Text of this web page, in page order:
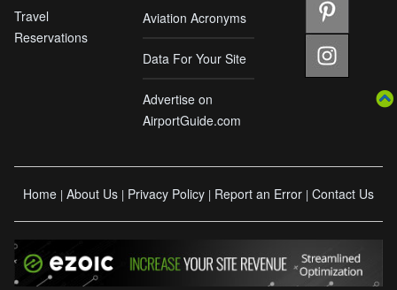
Travel
Reservations
Aviation Acronyms
Data For Your Site
Advertise on
AirportGuide.com
Home | About Us | Privacy Policy | Report an Error | Contact Us